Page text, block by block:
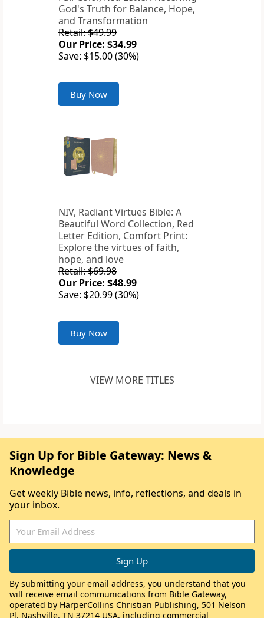
God's Truth for Balance, Hope,
and Transformation
Retail: $49.99
Our Price: $34.99
Save: $15.00 (30%)
Buy Now
NIV, Radiant Virtues Bible: A
Beautiful Word Collection, Red
Letter Edition, Comfort Print:
Explore the virtues of faith,
hope, and love
Retail: $69.98
Our Price: $48.99
Save: $20.99 (30%)
Buy Now
VIEW MORE TITLES
Sign Up for Bible Gateway: News &
Knowledge
Get weekly Bible news, info, reflections, and deals in
your inbox.
By submitting your email address, you understand that you
will receive email communications from Bible Gateway,
operated by HarperCollins Christian Publishing, 501 Nelson
Pl, Nashville, TN 37214 USA, including commercial